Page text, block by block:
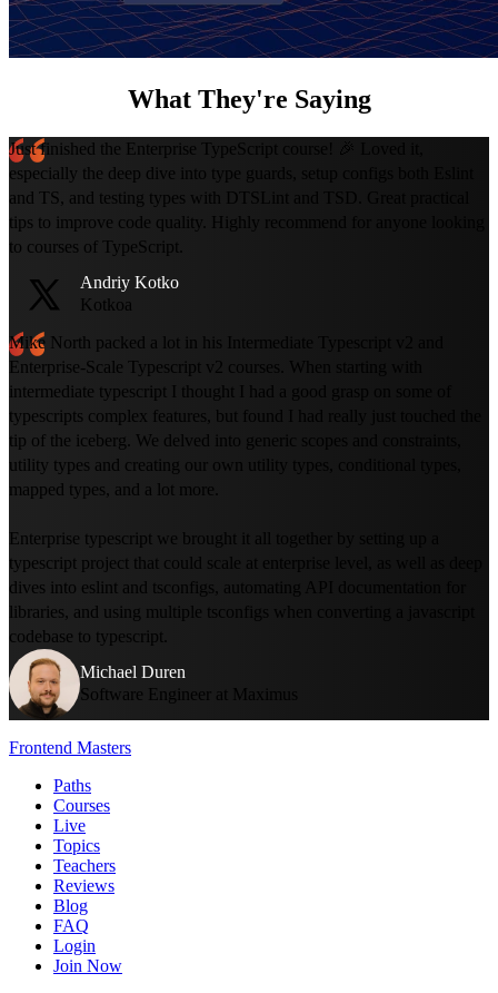
What They're Saying
Just finished the Enterprise TypeScript course! 🎉 Loved it,
especially the deep dive into type guards, setup configs both Eslint
and TS, and testing types with DTSLint and TSD. Great practical
tips to improve code quality. Highly recommend for anyone looking
to courses of TypeScript.
Andriy Kotko
Kotkoa
Mike North packed a lot in his Intermediate Typescript v2 and
Enterprise-Scale Typescript v2 courses. When starting with
intermediate typescript I thought I had a good grasp on some of
typescripts complex features, but found I had really just touched the
tip of the iceberg. We delved into generic scopes and constraints,
utility types and creating our own utility types, conditional types,
mapped types, and a lot more.
Enterprise typescript we brought it all together by setting up a
typescript project that could scale at enterprise level, as well as deep
dives into eslint and tsconfigs, automating API documentation for
libraries, and using multiple tsconfigs when converting a javascript
codebase to typescript.
Michael Duren
Software Engineer at Maximus
Frontend Masters
Paths
Courses
Live
Topics
Teachers
Reviews
Blog
FAQ
Login
Join Now